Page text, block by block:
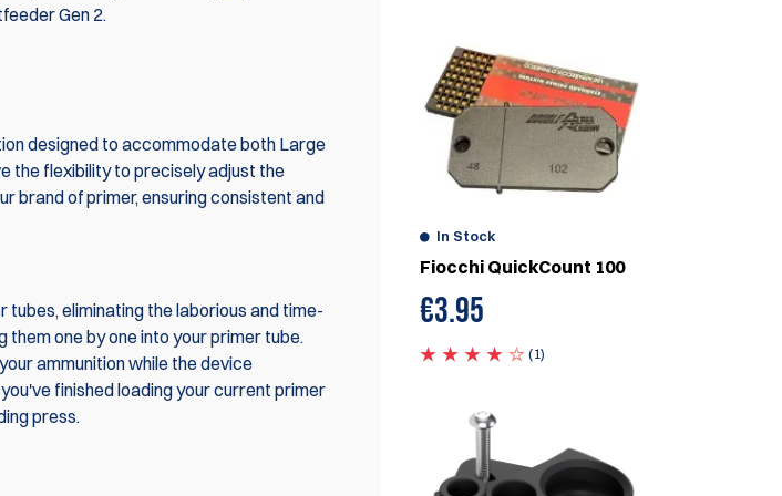
Gen 2.
designed to accommodate both Large
the flexibility to precisely adjust the
brand of primer, ensuring consistent and
eliminating the laborious and time-
them one by one into your primer tube.
ammunition while the device
finished loading your current primer
press.
In Stock
Fiocchi QuickCount 100
€3.95
(1)